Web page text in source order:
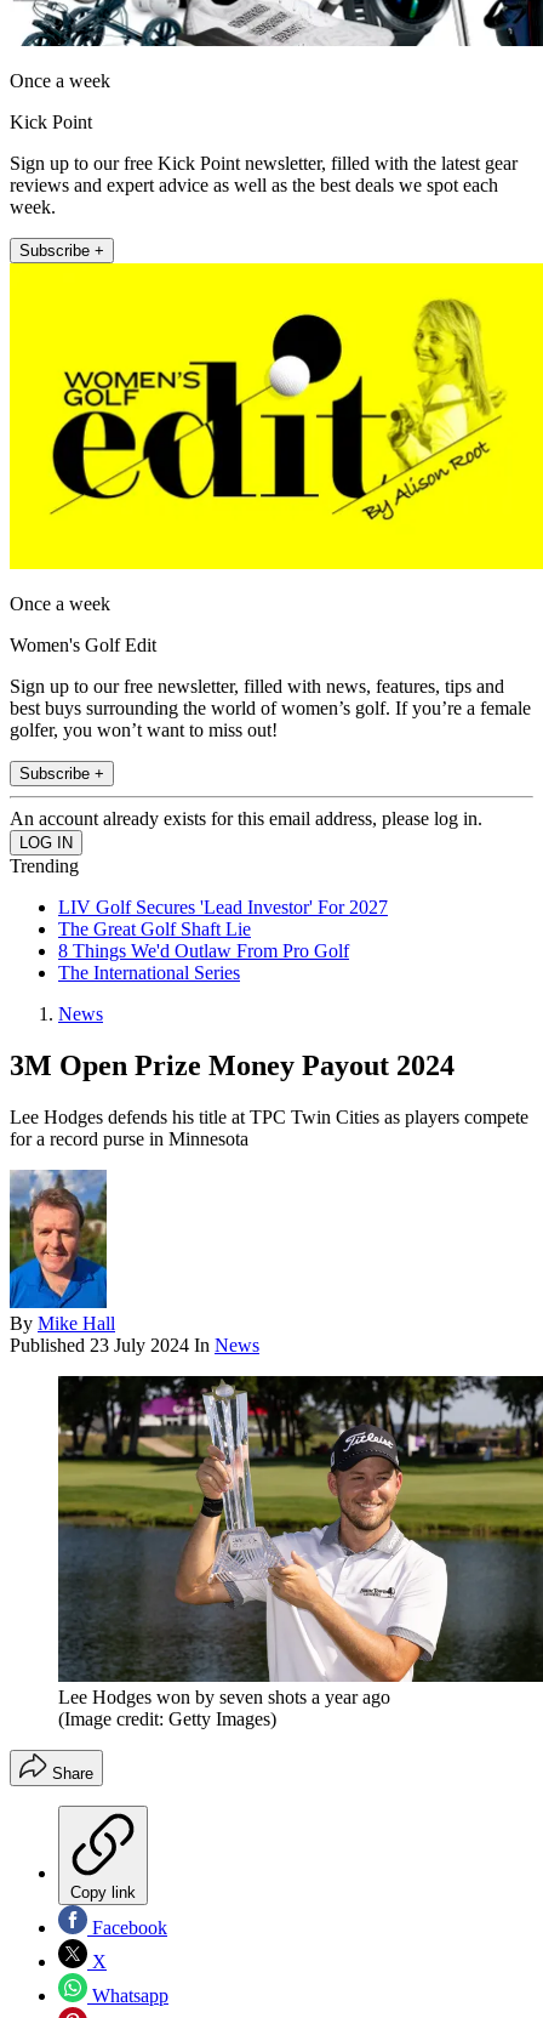
Once a week
Kick Point
Sign up to our free Kick Point newsletter, filled with the latest gear
reviews and expert advice as well as the best deals we spot each
week.
Subscribe +
Once a week
Women's Golf Edit
Sign up to our free newsletter, filled with news, features, tips and
best buys surrounding the world of women’s golf. If you’re a female
golfer, you won’t want to miss out!
Subscribe +
An account already exists for this email address, please log in.
Trending
LIV Golf Secures 'Lead Investor' For 2027
The Great Golf Shaft Lie
8 Things We'd Outlaw From Pro Golf
The International Series
News
3M Open Prize Money Payout 2024
Lee Hodges defends his title at TPC Twin Cities as players compete
for a record purse in Minnesota
By Mike Hall
Published 23 July 2024 In News
Lee Hodges won by seven shots a year ago
(Image credit: Getty Images)
Share
Copy link
Facebook
X
Whatsapp